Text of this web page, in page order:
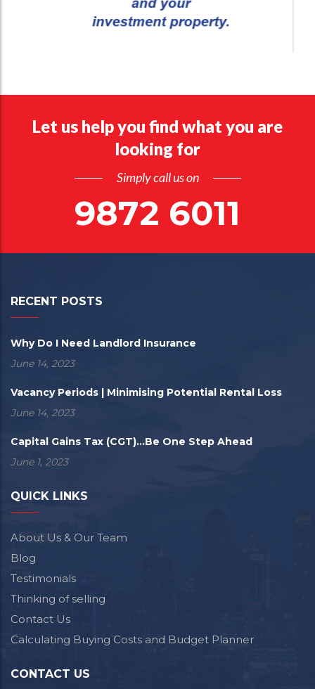
Let us help you find what you are
looking for
Simply call us on
9872 6011
RECENT POSTS
Why Do I Need Landlord Insurance
June 14, 2023
Vacancy Periods | Minimising Potential Rental Loss
June 14, 2023
Capital Gains Tax (CGT)...Be One Step Ahead
June 1, 2023
QUICK LINKS
About Us & Our Team
Blog
Testimonials
Thinking of selling
Contact Us
Calculating Buying Costs and Budget Planner
CONTACT US